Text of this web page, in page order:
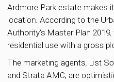
Ardmore Park estate makes
location. According to the
Authority’s Master Plan
residential use with a gross
The marketing agents, List
and Strata AMC, are